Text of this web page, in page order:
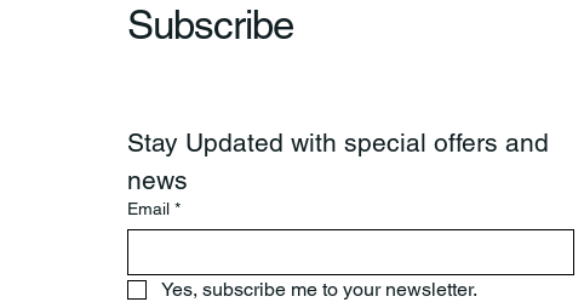
Subscribe
Stay Updated with special offers and
news
Email *
Yes, subscribe me to your newsletter.